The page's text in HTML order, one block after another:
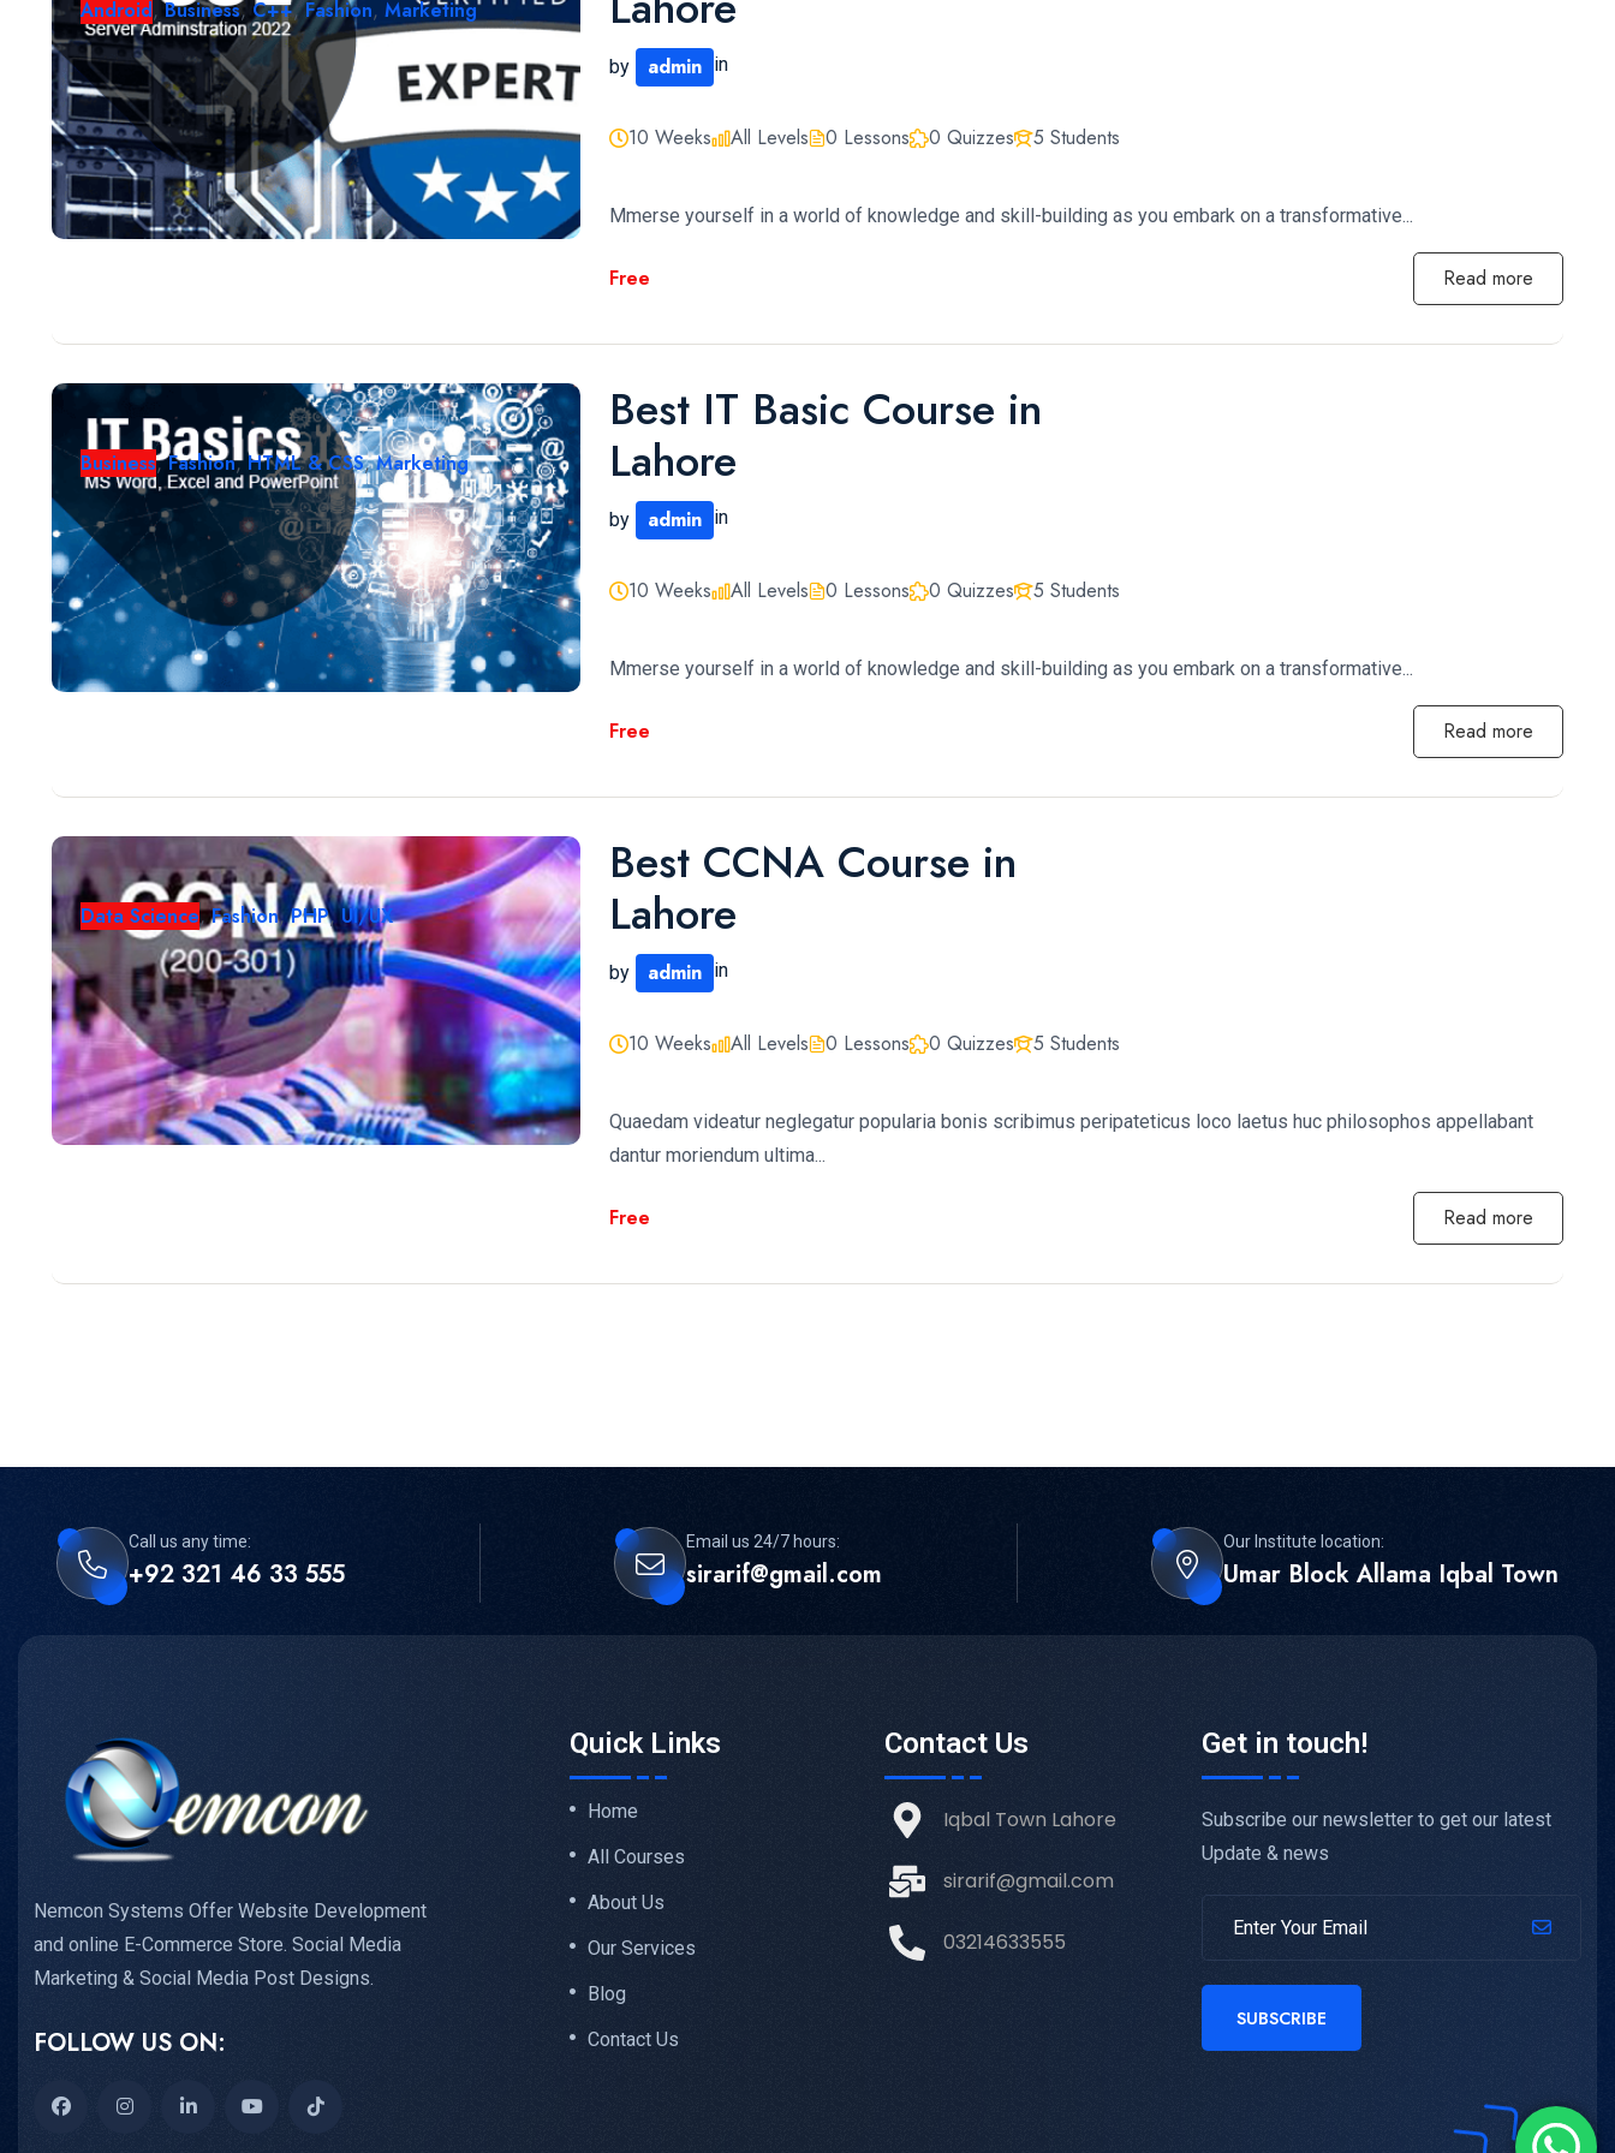
by admin in
Android,Business, C++,Fashion, Marketing
10 Weeks All Levels 0 Lessons 0 Quizzes 5 Students
Mmerse yourself in a world of knowledge and skill-building as you embark on a transformative...
Free Read more
Best IT Basic Course in
Lahore
by admin in
Business,Fashion,HTML & CSS,Marketing
10 Weeks All Levels 0 Lessons 0 Quizzes 5 Students
Mmerse yourself in a world of knowledge and skill-building as you embark on a transformative...
Free Read more
Best CCNA Course in
Lahore
by admin in
Data Science,Fashion,PHP,UI/UX
10 Weeks All Levels 0 Lessons 0 Quizzes 5 Students
Quaedam videatur neglegatur popularia bonis scribimus peripateticus loco laetus huc philosophos appellabant
dantur moriendum ultima...
Free Read more
Call us any time:
+92 321 46 33 555
Email us 24/7 hours:
sirarif@gmail.com
Our Institute location:
Umar Block Allama Iqbal Town
Nemcon Systems Offer Website Development
and online E-Commerce Store. Social Media
Marketing & Social Media Post Designs.
FOLLOW US ON:
Quick Links
Home
All Courses
About Us
Our Services
Blog
Contact Us
Contact Us
Iqbal Town Lahore
sirarif@gmail.com
03214633555
Get in touch!
Subscribe our newsletter to get our latest
Update & news
SUBSCRIBE